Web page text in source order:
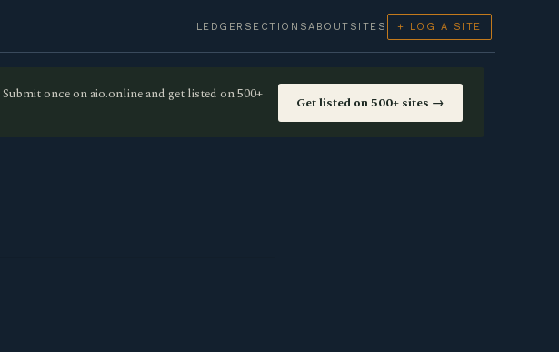
LEDGER SECTIONSABOUT SITES + LOG A SITE
Submit once on aio.online and get listed on 500+
Get listed on 500+ sites →